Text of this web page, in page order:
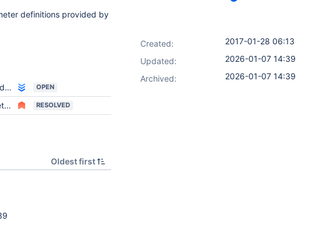
definitions provided by
OPEN
RESOLVED
Oldest first
Created:
2017-01-28 06:13
Updated:
2026-01-07 14:39
Archived:
2026-01-07 14:39